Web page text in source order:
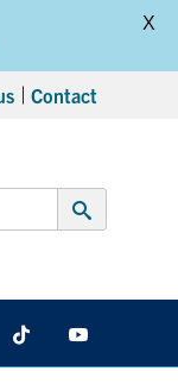
Contact
Submit
TikTok
X